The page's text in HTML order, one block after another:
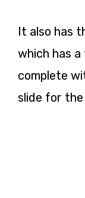
It also has
which has
complete
slide for the